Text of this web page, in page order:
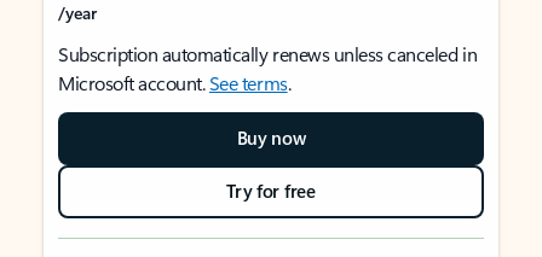
/year
Subscription automatically renews unless canceled in
Microsoft account.See terms.
Buy now
Try for free